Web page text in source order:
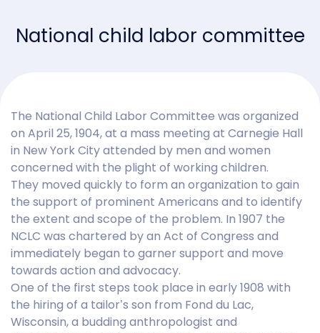
National child labor committee
The National Child Labor Committee was organized
on April 25, 1904, at a mass meeting at Carnegie Hall
in New York City attended by men and women
concerned with the plight of working children.
They moved quickly to form an organization to gain
the support of prominent Americans and to identify
the extent and scope of the problem. In 1907 the
NCLC was chartered by an Act of Congress and
immediately began to garner support and move
towards action and advocacy.
One of the first steps took place in early 1908 with
the hiring of a tailor’s son from Fond du Lac,
Wisconsin, a budding anthropologist and